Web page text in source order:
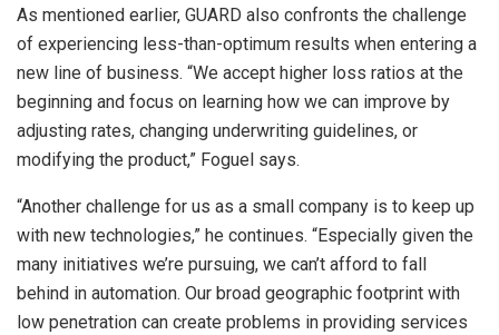
As mentioned earlier, GUARD also confronts the challenge
of experiencing less-than-optimum results when entering a
new line of business. “We accept higher loss ratios at the
beginning and focus on learning how we can improve by
adjusting rates, changing underwriting guidelines, or
modifying the product,” Foguel says.
“Another challenge for us as a small company is to keep up
with new technologies,” he continues. “Especially given the
many initiatives we’re pursuing, we can’t afford to fall
behind in automation. Our broad geographic footprint with
low penetration can create problems in providing services